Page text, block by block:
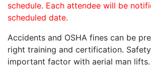
schedule. Each attendee will be
scheduled date.
Accidents and OSHA fines can be
right training and certification.
important factor with aerial man lifts.